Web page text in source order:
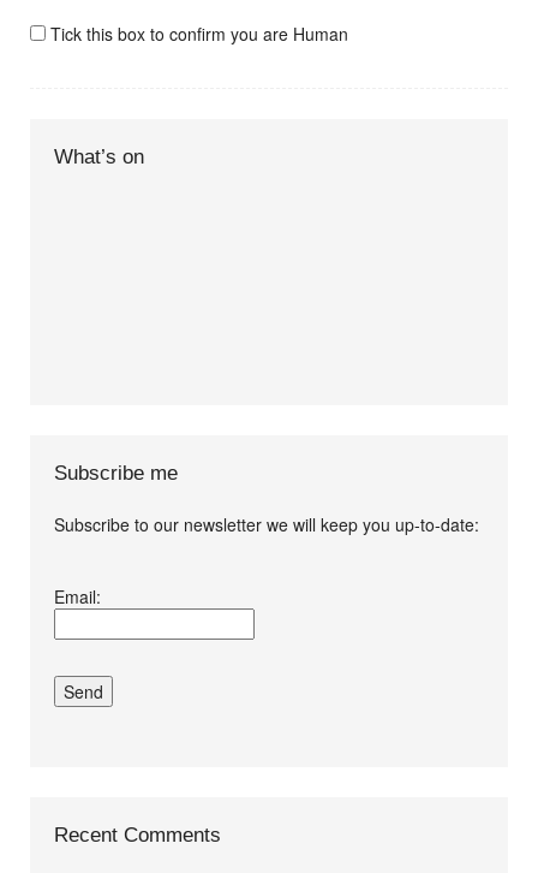
Tick this box to confirm you are Human
What’s on
Subscribe me
Subscribe to our newsletter we will keep you up-to-date:
conditions.*
Email:
Recent Comments